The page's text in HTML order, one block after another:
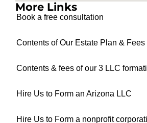
More Links
Book a free consultation
Contents of Our Estate Plan & Fees
Contents & fees of our 3 LLC
Hire Us to Form an Arizona LLC
Hire Us to Form a nonprofit